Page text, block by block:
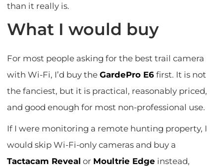
than it really is.
What I would buy
For most people asking for the best trail camera
with Wi-Fi, I’d buy theGardePro E6 first. It is not
the fanciest, but it is practical, reasonably priced,
and good enough for most non-professional use.
If I were monitoring a remote hunting property, I
would skip Wi-Fi-only cameras and buy a
Tactacam Reveal or Moultrie Edge instead,